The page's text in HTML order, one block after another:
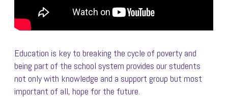
Education is key to breaking the cycle of poverty and
being part of the school system provides our students
not only with knowledge and a support group but most
important of all, hope for the future.